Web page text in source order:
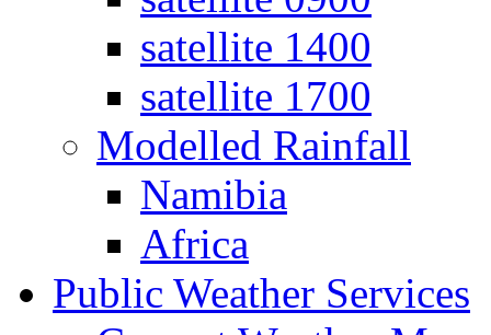
satellite 1400
satellite 1700
Modelled Rainfall
Namibia
Africa
Public Weather Services